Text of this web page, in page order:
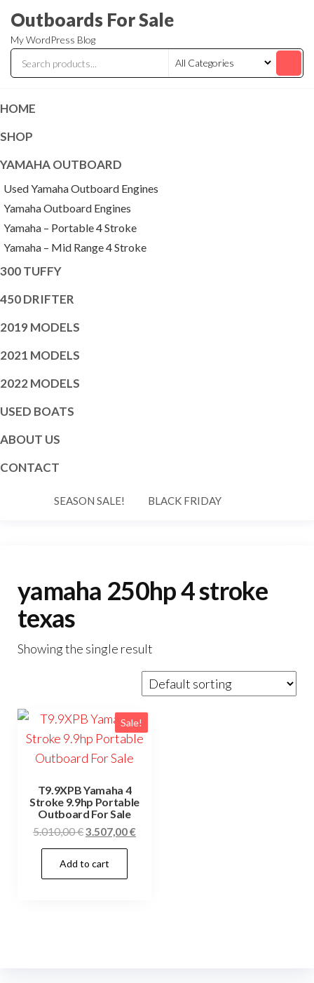
the
content
Outboards For Sale
My WordPress Blog
HOME
SHOP
YAMAHA OUTBOARD
Used Yamaha Outboard Engines
Yamaha Outboard Engines
Yamaha – Portable 4 Stroke
Yamaha – Mid Range 4 Stroke
300 TUFFY
450 DRIFTER
2019 MODELS
2021 MODELS
2022 MODELS
USED BOATS
ABOUT US
CONTACT
SEASON SALE! BLACK FRIDAY
yamaha 250hp 4 stroke
texas
Showing the single result
Sale!
T9.9XPB Yamaha 4
Stroke 9.9hp Portable
Outboard For Sale
5.010,00€Original
price
was:
5.010,00 €.
3.507,00€
Add to cart